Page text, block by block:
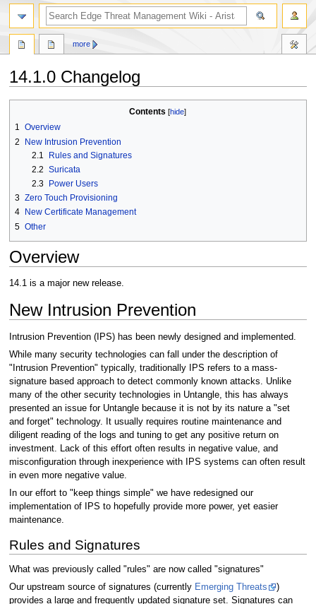
14.1.0 Changelog
navigation
search
Contents
1 Overview
2
New Intrusion Prevention
2.1
Rules and Signatures
2.2 Suricata
2.3
Power Users
3 Zero Touch Provisioning
4
New Certificate Management
5 Other
Overview
14.1 is a major new release.
New Intrusion Prevention
Intrusion Prevention (IPS) has been newly designed and implemented.
While many security technologies can fall under the description of
"Intrusion Prevention" typically, traditionally IPS refers to a mass-
signature based approach to detect commonly known attacks. Unlike
many of the other security technologies in Untangle, this has always
presented an issue for Untangle because it is not by its nature a "set
and forget" technology. It usually requires routine maintenance and
diligent reading of the logs and tuning to get any positive return on
investment. Lack of this effort often results in negative value, and
misconfiguration through inexperience with IPS systems can often result
in even more negative value.
In our effort to "keep things simple" we have redesigned our
implementation of IPS to hopefully provide more power, yet easier
maintenance.
Rules and Signatures
What was previously called "rules" are now called "signatures"
Our upstream source of signatures (currently Emerging Threats
)
provides a large and frequently updated signature set. Signatures can
more
search